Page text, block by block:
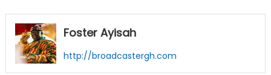
Foster Ayisah
http://broadcastergh.com